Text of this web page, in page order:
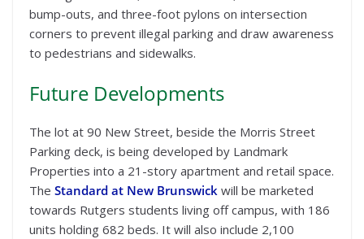
bump-outs, and three-foot pylons on intersection
corners to prevent illegal parking and draw awareness
to pedestrians and sidewalks.
Future Developments
The lot at 90 New Street, beside the Morris Street
Parking deck, is being developed by Landmark
Properties into a 21-story apartment and retail space.
The Standard at New Brunswick will be marketed
towards Rutgers students living off campus, with 186
units holding 682 beds. It will also include 2,100